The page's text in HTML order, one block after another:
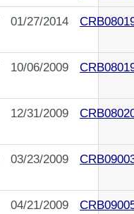
01/27/2014
10/06/2009
12/31/2009
03/23/2009
04/21/2009